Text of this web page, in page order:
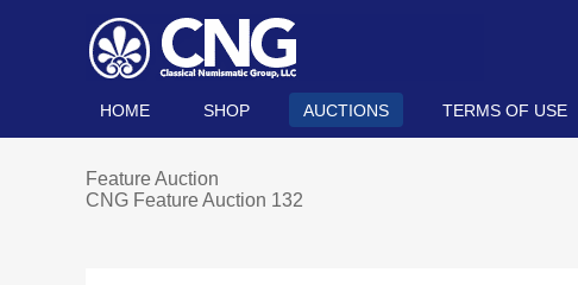
HOME SHOP AUCTIONS TERMS OF USE
Feature Auction
CNG Feature Auction 132